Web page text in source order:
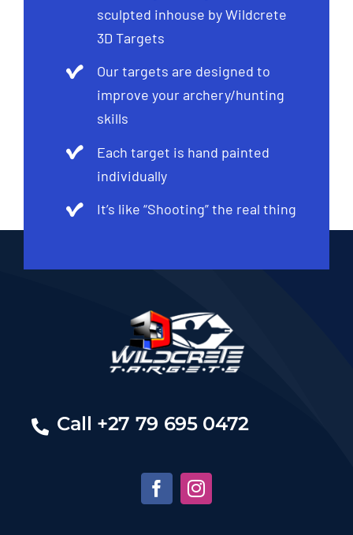
sculpted inhouse by Wildcrete
3D Targets
Our targets are designed to
improve your archery/hunting
skills
Each target is hand painted
individually
It’s like “Shooting” the real thing
Call +27 79 695 0472